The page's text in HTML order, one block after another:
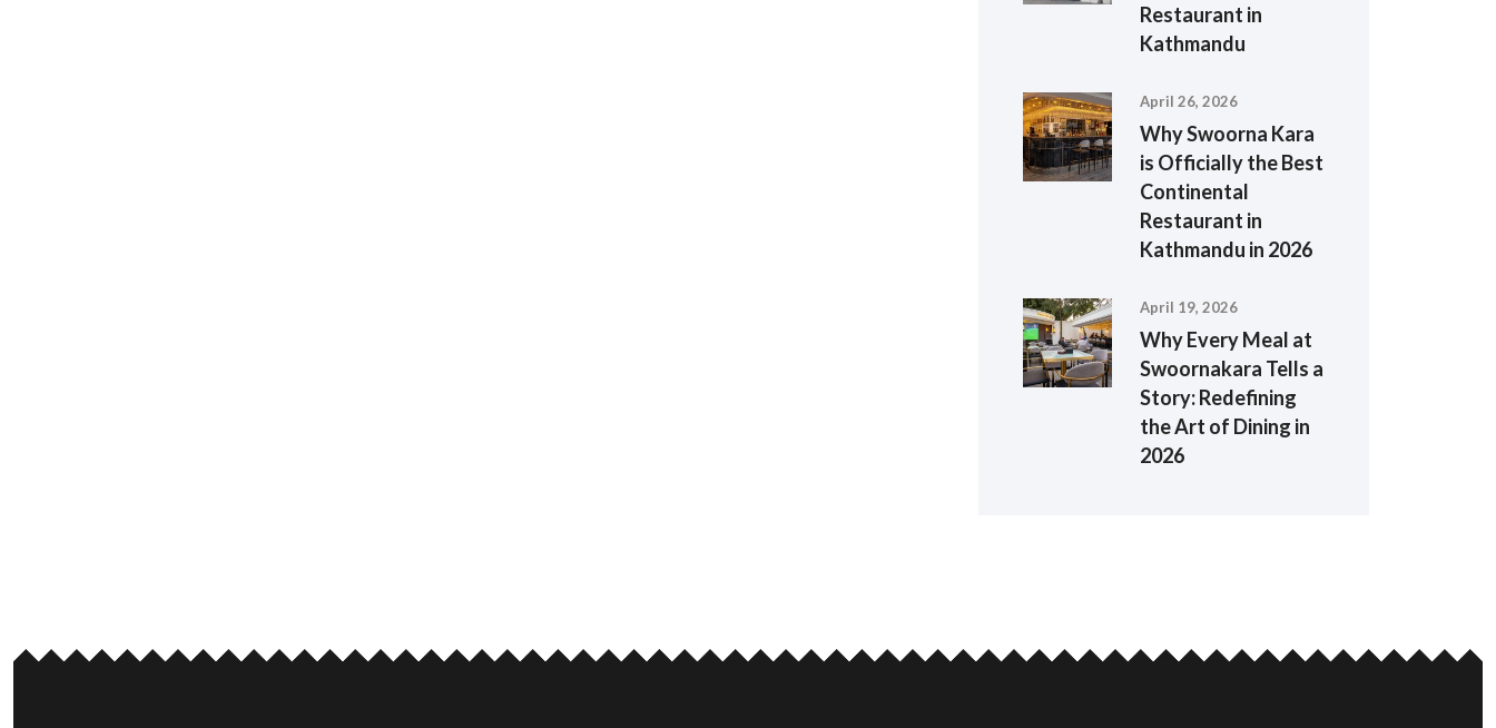
Restaurant in
Kathmandu
April 26, 2026
Why Swoorna Kara
is Officially the Best
Continental
Restaurant in
Kathmandu in 2026
April 19, 2026
Why Every Meal at
Swoornakara Tells a
Story: Redefining
the Art of Dining in
2026